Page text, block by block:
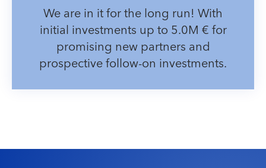
We are in it for the long run! With
initial investments up to 5.0M € for
promising new partners and
prospective follow-on investments.